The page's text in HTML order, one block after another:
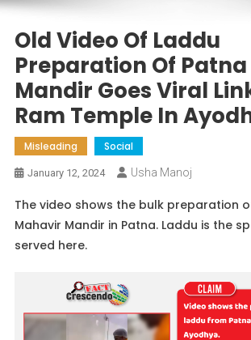
Old Video Of Laddu
Preparation Of
Mandir Goes Viral
Ram Temple In
Misleading Social
January 12, 2024 Usha Manoj
The video shows the bulk preparation
Mahavir Mandir in Patna. Laddu is the
served here.